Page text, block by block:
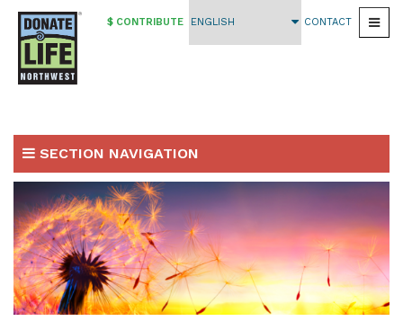
Skip
content
$ CONTRIBUTE CONTACT
SECTION NAVIGATION
Ways To Give
Make a Gift
Planned Giving
Wish List